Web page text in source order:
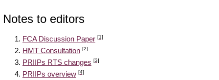
Notes to editors
FCA Discussion Paper [1]
HMT Consultation [2]
PRIIPs RTS changes [3]
PRIIPs overview [4]